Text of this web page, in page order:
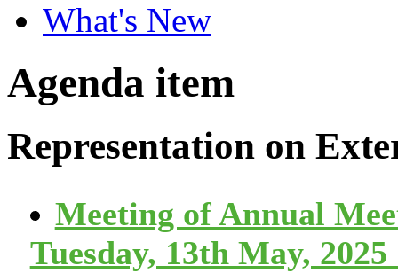
What's New
Agenda item
Representation on
Meeting of Annual
Tuesday, 13th May,